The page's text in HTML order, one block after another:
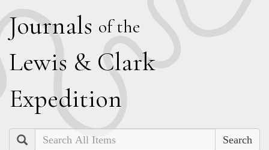
Journals of the
Lewis & Clark
Expedition
Search